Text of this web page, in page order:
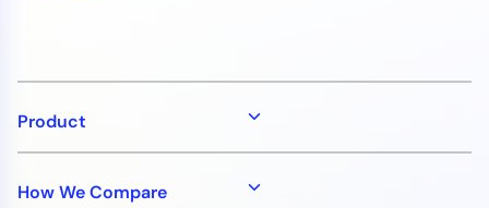
Product
How We Compare